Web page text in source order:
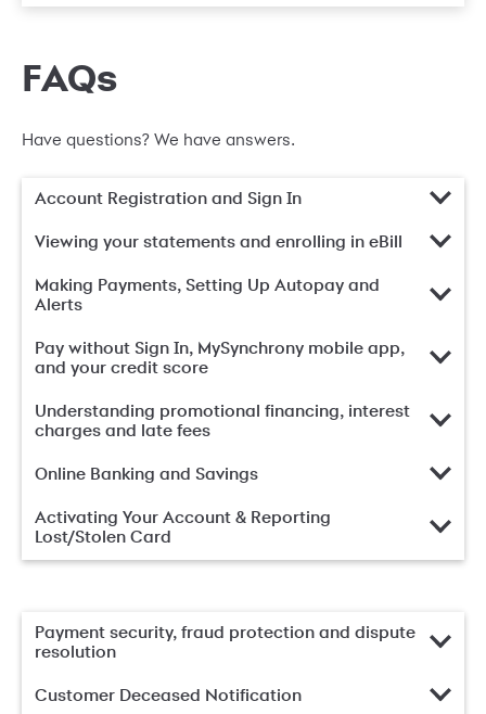
FAQs
Have questions? We have answers.
Account Registration and Sign In
Viewing your statements and enrolling in eBill
Making Payments, Setting Up Autopay and
Alerts
Pay without Sign In, MySynchrony mobile app,
and your credit score
Understanding promotional financing, interest
charges and late fees
Online Banking and Savings
Activating Your Account & Reporting
Lost/Stolen Card
Payment security, fraud protection and dispute
resolution
Customer Deceased Notification